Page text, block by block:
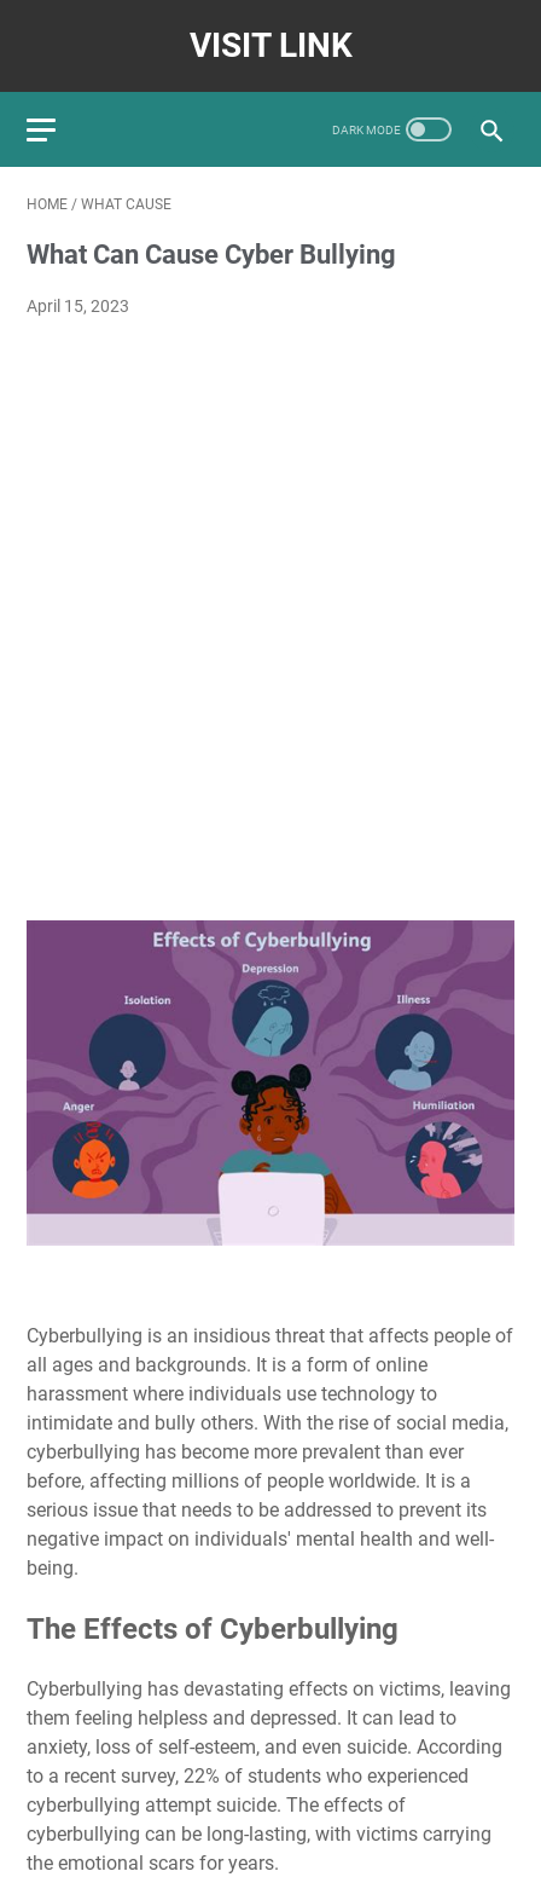
VISIT LINK
HOME / WHAT CAUSE
What Can Cause Cyber Bullying
April 15, 2023
Cyberbullying is an insidious threat that affects people of
all ages and backgrounds. It is a form of online
harassment where individuals use technology to
intimidate and bully others. With the rise of social media,
cyberbullying has become more prevalent than ever
before, affecting millions of people worldwide. It is a
serious issue that needs to be addressed to prevent its
negative impact on individuals' mental health and well-
being.
The Effects of Cyberbullying
Cyberbullying has devastating effects on victims, leaving
them feeling helpless and depressed. It can lead to
anxiety, loss of self-esteem, and even suicide. According
to a recent survey, 22% of students who experienced
cyberbullying attempt suicide. The effects of
cyberbullying can be long-lasting, with victims carrying
the emotional scars for years.